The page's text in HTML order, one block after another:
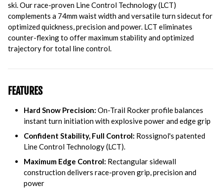
ski. Our race-proven Line Control Technology (LCT)
complements a 74mm waist width and versatile turn sidecut for
optimized quickness, precision and power. LCT eliminates
counter-flexing to offer maximum stability and optimized
trajectory for total line control.
FEATURES
Hard Snow Precision: On-Trail Rocker profile balances
instant turn initiation with explosive power and edge grip
Confident Stability, Full Control: Rossignol's patented
Line Control Technology (LCT).
Maximum Edge Control: Rectangular sidewall
construction delivers race-proven grip, precision and
power